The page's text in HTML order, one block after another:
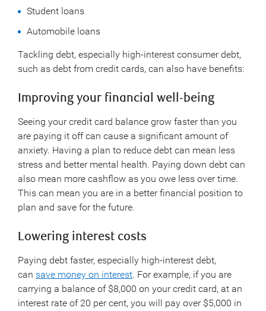
Student loans
Automobile loans
Tackling debt, especially high-interest consumer debt,
such as debt from credit cards, can also have benefits:
Improving your financial well-being
Seeing your credit card balance grow faster than you
are paying it off can cause a significant amount of
anxiety. Having a plan to reduce debt can mean less
stress and better mental health. Paying down debt can
also mean more cashflow as you owe less over time.
This can mean you are in a better financial position to
plan and save for the future.
Lowering interest costs
Paying debt faster, especially high-interest debt,
can save money on interest. For example, if you are
carrying a balance of $8,000 on your credit card, at an
interest rate of 20 per cent, you will pay over $5,000 in